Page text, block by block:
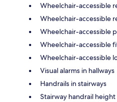
Wheelchair-accessible
Wheelchair-accessible
Wheelchair-accessible
Wheelchair-accessible
Wheelchair-accessible
Visual alarms in hallways
Handrails in stairways
Stairway handrail height